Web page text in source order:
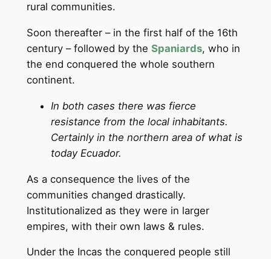
rural communities.
Soon thereafter – in the first half of the 16th
century – followed by the Spaniards, who in
the end conquered the whole southern
continent.
In both cases there was fierce
resistance from the local inhabitants.
Certainly in the northern area of what is
today Ecuador.
As a consequence the lives of the
communities changed drastically.
Institutionalized as they were in larger
empires, with their own laws & rules.
Under the Incas the conquered people still